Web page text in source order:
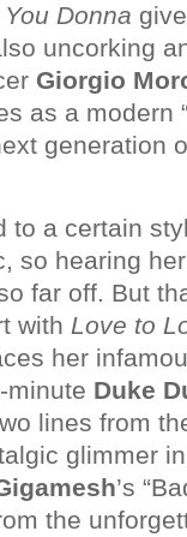
Donna
uncorking
Giorgio
as a modern
generation
to a certain
so hearing
far off. But
with Love to
her
minute Duke
lines from
glimmer in
’s
the